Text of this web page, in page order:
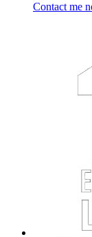
Contact me